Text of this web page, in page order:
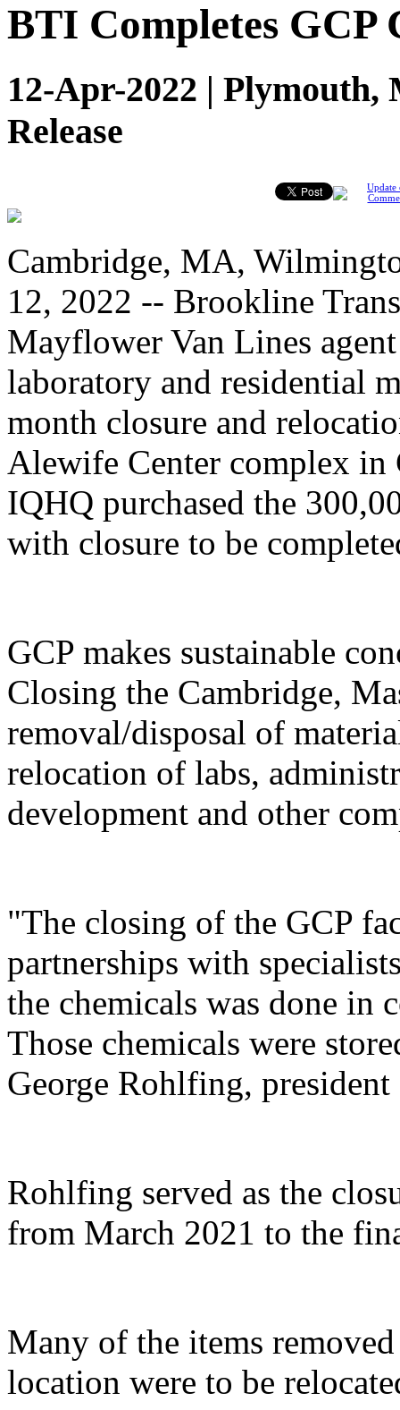
BTI Completes GCP
12-Apr-2022 | Plymouth,
Release
Update
Cambridge, MA,
12, 2022 -- Brookline
Mayflower Van Lines
laboratory and residential
month closure and
Alewife Center complex in
IQHQ purchased the
with closure to be
GCP makes sustainable
Closing the Cambridge,
removal/disposal of
relocation of labs,
development and other
"The closing of the GCP
partnerships with
the chemicals was done in
Those chemicals were
George Rohlfing,
Rohlfing served as the
from March 2021 to the
Many of the items
location were to be